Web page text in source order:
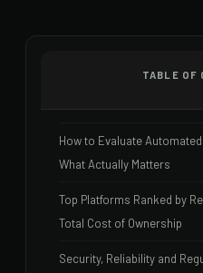
TABLE OF
How to Evaluate
What Actually Matters
Top Platforms Ranked by
Total Cost of Ownership
Security, Reliability and